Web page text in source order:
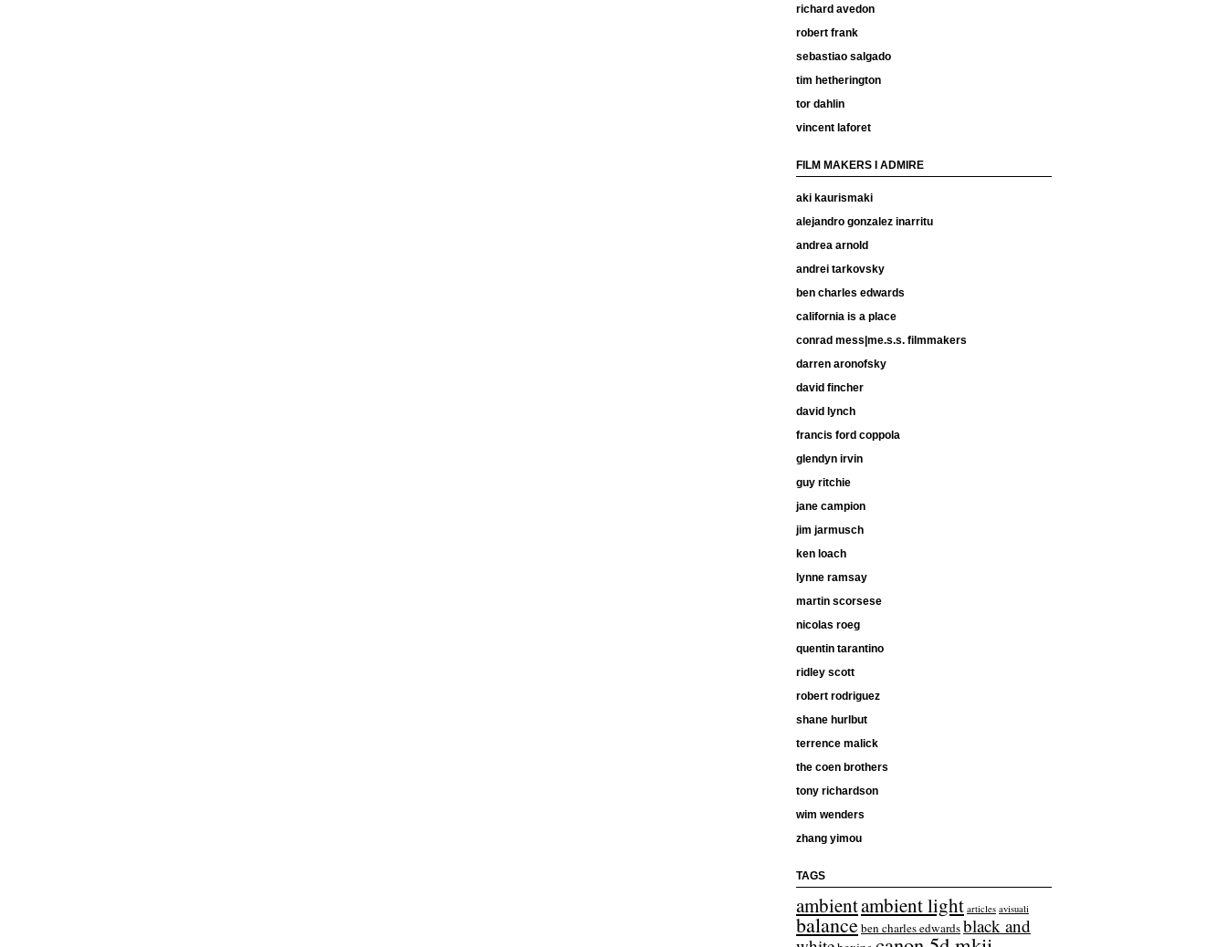
richard avedon
robert frank
sebastiao salgado
tim hetherington
tor dahlin
vincent laforet
FILM MAKERS I ADMIRE
aki kaurismaki
alejandro gonzalez inarritu
andrea arnold
andrei tarkovsky
ben charles edwards
california is a place
conrad mess|me.s.s. filmmakers
darren aronofsky
david fincher
david lynch
francis ford coppola
glendyn irvin
guy ritchie
jane campion
jim jarmusch
ken loach
lynne ramsay
martin scorsese
nicolas roeg
quentin tarantino
ridley scott
robert rodriguez
shane hurlbut
terrence malick
the coen brothers
tony richardson
wim wenders
zhang yimou
TAGS
ambientambient light articles avisuali
balanceben charles edwardsblack and